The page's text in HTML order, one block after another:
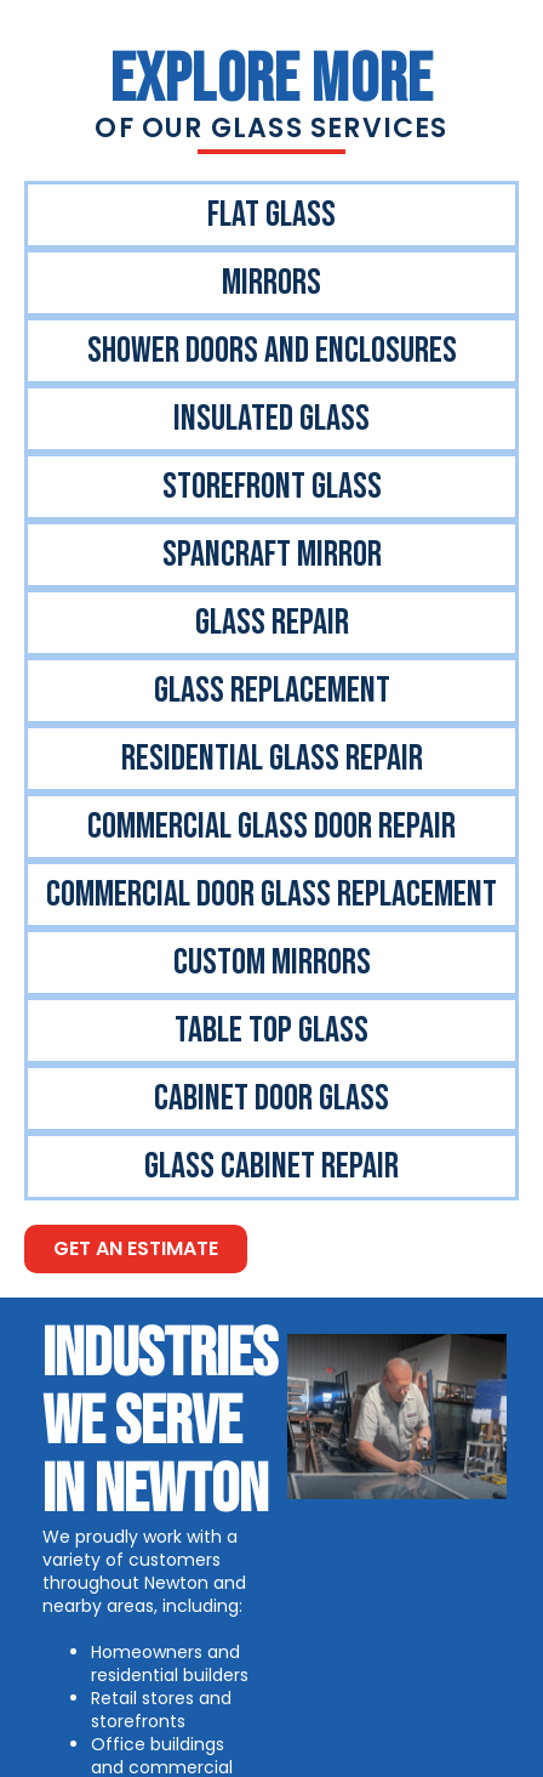
EXPLORE MORE
OF OUR GLASS SERVICES
FlAT GLASS
MIRRORS
SHOWER DOORS AND ENCLOSURES
INSULATED GLASS
STOREFRONT GLASS
Spancraft Mirror
GLASS REPAIR
GLASS REPLACEMENT
RESIDENTIAL GLASS REPAIR
COMMERCIAL GLASS DOOR REPAIR
COMMERCIAL DOOR GLASS REPLACEMENT
CUSTOM MIRRORS
TABLE TOP GLASS
CABINET DOOR GLASS
GLASS CABINET REPAIR
GET AN ESTIMATE
INDUSTRIES
WE SERVE
IN NEWTON
We proudly work with a
variety of customers
throughout Newton and
nearby areas, including:
Homeowners and
residential builders
Retail stores and
storefronts
Office buildings
and commercial